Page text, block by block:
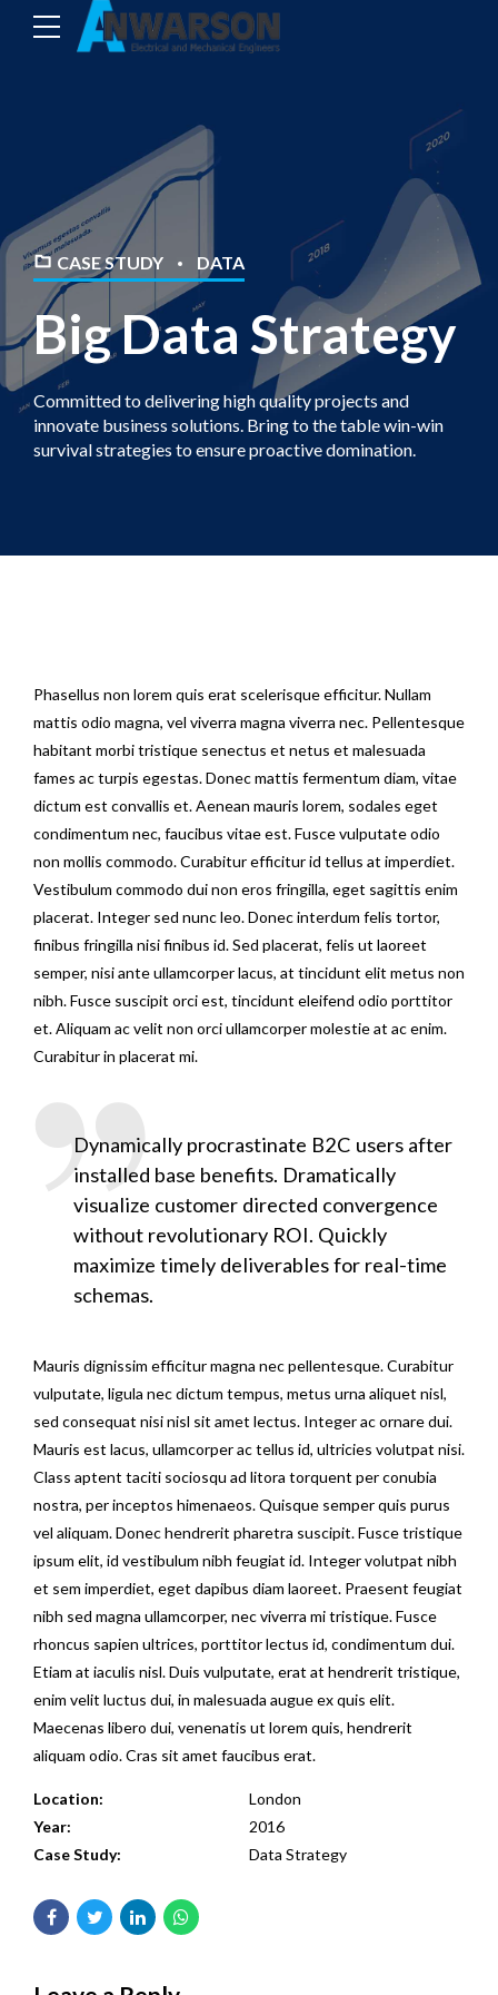
CASE STUDY DATA
Big Data Strategy
Committed to delivering high quality projects and
innovate business solutions. Bring to the table win-win
survival strategies to ensure proactive domination.
Phasellus non lorem quis erat scelerisque efficitur. Nullam
mattis odio magna, vel viverra magna viverra nec. Pellentesque
habitant morbi tristique senectus et netus et malesuada
fames ac turpis egestas. Donec mattis fermentum diam, vitae
dictum est convallis et. Aenean mauris lorem, sodales eget
condimentum nec, faucibus vitae est. Fusce vulputate odio
non mollis commodo. Curabitur efficitur id tellus at imperdiet.
Vestibulum commodo dui non eros fringilla, eget sagittis enim
placerat. Integer sed nunc leo. Donec interdum felis tortor,
finibus fringilla nisi finibus id. Sed placerat, felis ut laoreet
semper, nisi ante ullamcorper lacus, at tincidunt elit metus non
nibh. Fusce suscipit orci est, tincidunt eleifend odio porttitor
et. Aliquam ac velit non orci ullamcorper molestie at ac enim.
Curabitur in placerat mi.
Dynamically procrastinate B2C users after
installed base benefits. Dramatically
visualize customer directed convergence
without revolutionary ROI. Quickly
maximize timely deliverables for real-time
schemas.
Mauris dignissim efficitur magna nec pellentesque. Curabitur
vulputate, ligula nec dictum tempus, metus urna aliquet nisl,
sed consequat nisi nisl sit amet lectus. Integer ac ornare dui.
Mauris est lacus, ullamcorper ac tellus id, ultricies volutpat nisi.
Class aptent taciti sociosqu ad litora torquent per conubia
nostra, per inceptos himenaeos. Quisque semper quis purus
vel aliquam. Donec hendrerit pharetra suscipit. Fusce tristique
ipsum elit, id vestibulum nibh feugiat id. Integer volutpat nibh
et sem imperdiet, eget dapibus diam laoreet. Praesent feugiat
nibh sed magna ullamcorper, nec viverra mi tristique. Fusce
rhoncus sapien ultrices, porttitor lectus id, condimentum dui.
Etiam at iaculis nisl. Duis vulputate, erat at hendrerit tristique,
enim velit luctus dui, in malesuada augue ex quis elit.
Maecenas libero dui, venenatis ut lorem quis, hendrerit
aliquam odio. Cras sit amet faucibus erat.
Location:
London
Year:
2016
Case Study:
Data Strategy